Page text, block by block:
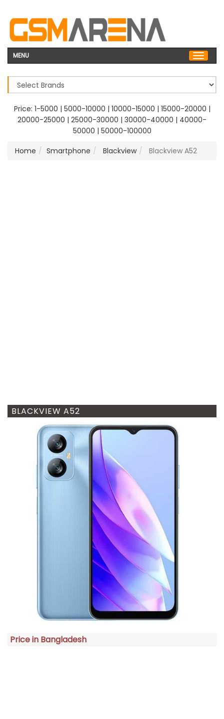
MENU
Price: 1-5000 | 5000-10000 | 10000-15000 | 15000-20000 |
20000-25000 | 25000-30000 | 30000-40000 | 40000-
50000 | 50000-100000
Home
Smartphone Blackview Blackview A52
BLACKVIEW A52
Price in Bangladesh